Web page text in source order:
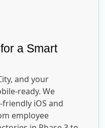
a Smart
and your
ready. We
iOS and
employee